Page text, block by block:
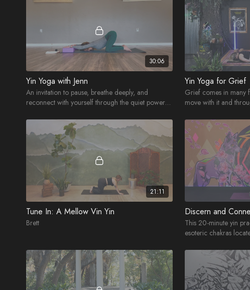
30:06
Yin Yoga with Jenn
An invitation to pause, breathe deeply, and
reconnect with yourself through the quiet power
Yin Yoga for Grief
Grief comes in many
move with it and
21:11
Tune In: A Mellow Vin Yin
Brett
Discern and
This 20-minute yin
esoteric chakras